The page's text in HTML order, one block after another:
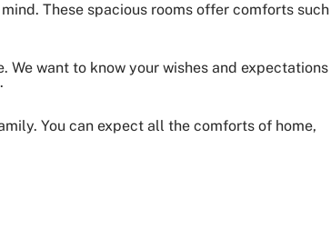
These spacious rooms offer comforts such
want to know your wishes and expectations
You can expect all the comforts of home,